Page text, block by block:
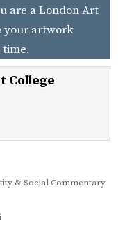
are a London Art
your artwork
time.
College
& Social Commentary